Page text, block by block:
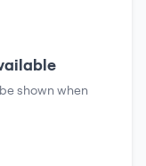
shown when